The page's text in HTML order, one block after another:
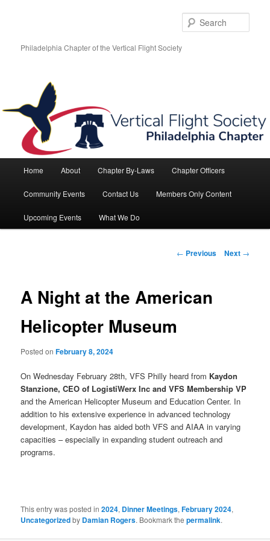
contentPhiladelphia Chapter of the Vertical Flight Society
Home About Chapter By-Laws Chapter Officers
Community Events Contact Us Members Only Content
Upcoming Events What We Do
Post
← Previous Next →
A Night at the American
Helicopter Museum
Posted onFebruary 8, 2024
On Wednesday February 28th, VFS Philly heard from Kaydon
Stanzione, CEO of LogistiWerx Inc and VFS Membership VP
and the American Helicopter Museum and Education Center. In
addition to his extensive experience in advanced technology
development, Kaydon has aided both VFS and AIAA in varying
capacities – especially in expanding student outreach and
programs.
This entry was posted in2024, Dinner Meetings,February 2024,
Uncategorizedby Damian Rogers. Bookmark thepermalink.